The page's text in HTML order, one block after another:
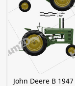
John Deere B 1947